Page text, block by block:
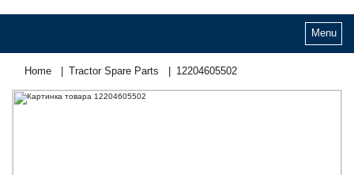
Menu
Home Tractor Spare Parts 12204605502